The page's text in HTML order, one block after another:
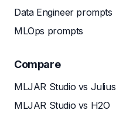
Data Engineer prompts
MLOps prompts
Compare
MLJAR Studio vs Julius
MLJAR Studio vs H2O